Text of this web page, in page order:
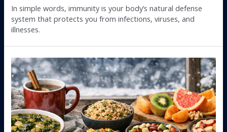
In simple words, immunity is your body’s natural defense
system that protects you from infections, viruses, and
illnesses.